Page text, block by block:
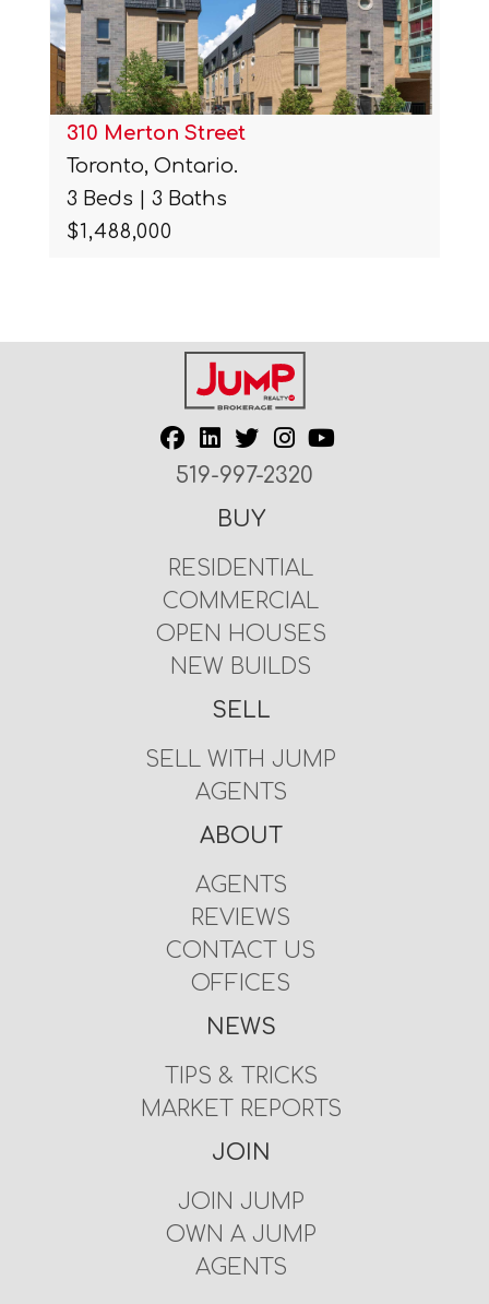
310 Merton Street
Toronto, Ontario.
3 Beds | 3 Baths
$1,488,000
519-997-2320
BUY
RESIDENTIAL
COMMERCIAL
OPEN HOUSES
NEW BUILDS
SELL
SELL WITH JUMP
AGENTS
ABOUT
AGENTS
REVIEWS
CONTACT US
OFFICES
NEWS
TIPS & TRICKS
MARKET REPORTS
JOIN
JOIN JUMP
OWN A JUMP
AGENTS